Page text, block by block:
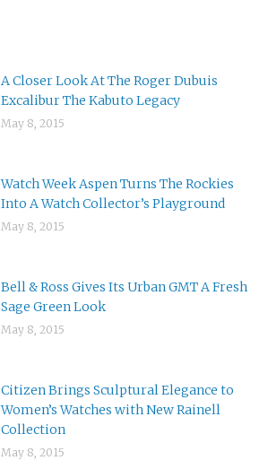
A Closer Look At The Roger Dubuis
Excalibur The Kabuto Legacy
May 8, 2015
Watch Week Aspen Turns The Rockies
Into A Watch Collector’s Playground
May 8, 2015
Bell & Ross Gives Its Urban GMT A Fresh
Sage Green Look
May 8, 2015
Citizen Brings Sculptural Elegance to
Women’s Watches with New Rainell
Collection
May 8, 2015